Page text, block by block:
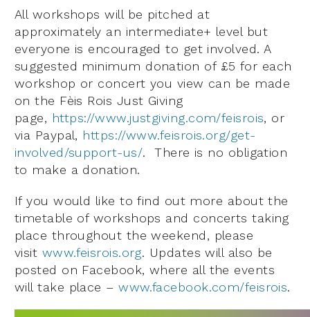
All workshops will be pitched at
approximately an intermediate+ level but
everyone is encouraged to get involved. A
suggested minimum donation of £5 for each
workshop or concert you view can be made
on the Fèis Rois Just Giving
page, https://www.justgiving.com/feisrois, or
via Paypal, https://www.feisrois.org/get-
involved/support-us/. There is no obligation
to make a donation.
If you would like to find out more about the
timetable of workshops and concerts taking
place throughout the weekend, please
visit www.feisrois.org. Updates will also be
posted on Facebook, where all the events
will take place –www.facebook.com/feisrois.